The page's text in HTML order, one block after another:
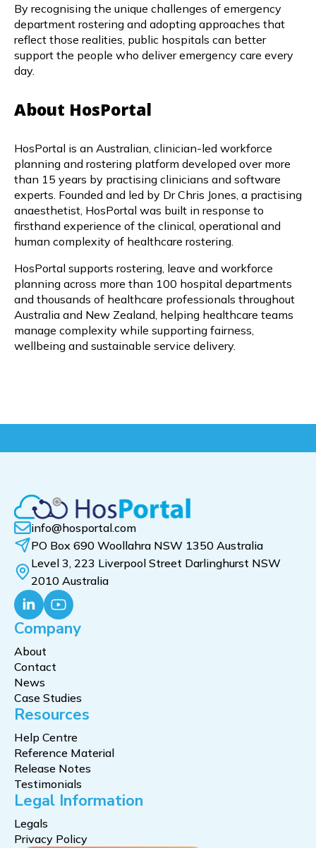
By recognising the unique challenges of emergency
department rostering and adopting approaches that
reflect those realities, public hospitals can better
support the people who deliver emergency care every
day.
About HosPortal
HosPortal is an Australian, clinician-led workforce
planning and rostering platform developed over more
than 15 years by practising clinicians and software
experts. Founded and led by Dr Chris Jones, a practising
anaesthetist, HosPortal was built in response to
firsthand experience of the clinical, operational and
human complexity of healthcare rostering.
HosPortal supports rostering, leave and workforce
planning across more than 100 hospital departments
and thousands of healthcare professionals throughout
Australia and New Zealand, helping healthcare teams
manage complexity while supporting fairness,
wellbeing and sustainable service delivery.
info@hosportal.com
PO Box 690 Woollahra NSW 1350 Australia
Level 3, 223 Liverpool Street Darlinghurst NSW
2010 Australia
Company
About
Contact
News
Case Studies
Resources
Help Centre
Reference Material
Release Notes
Testimonials
Legal Information
Legals
Privacy Policy